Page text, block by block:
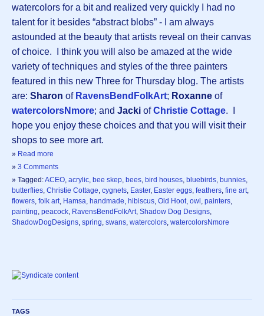
watercolors for a bit and realized very quickly I had no
talent for it besides “abstract blobs” - I am always
astounded at the beauty that artists reveal on their canvas
of choice. I think you will also be amazed at the wide
variety of techniques and styles of the three painters
featured in this new Three for Thursday blog. The artists
are: Sharon of RavensBendFolkArt; Roxanne of
watercolorsNmore; and Jacki ofChristie Cottage. I
hope you enjoy these choices and that you will visit their
shops to see more art.
» Read more
» 3 Comments
» Tagged:ACEO, acrylic, bee skep, bees, bird houses, bluebirds, bunnies,
butterflies, Christie Cottage, cygnets, Easter, Easter eggs, feathers, fine art,
flowers, folk art, Hamsa, handmade, hibiscus, Old Hoot, owl , painters,
painting, peacock, RavensBendFolkArt, Shadow Dog Designs,
ShadowDogDesigns, spring, swans, watercolors, watercolorsNmore
TAGS